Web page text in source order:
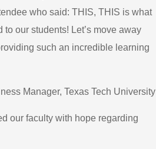
who said: THIS, THIS is what
our students! Let’s move away
such an incredible learning
Manager, Texas Tech University
our faculty with hope regarding